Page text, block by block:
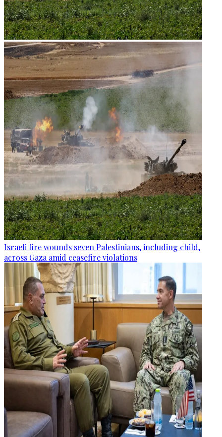
Israeli fire wounds seven Palestinians, including child,
across Gaza amid ceasefire violations